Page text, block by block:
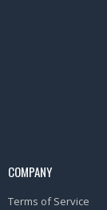
COMPANY
Terms of Service